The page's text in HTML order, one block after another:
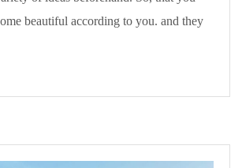
beautiful according to you. and they